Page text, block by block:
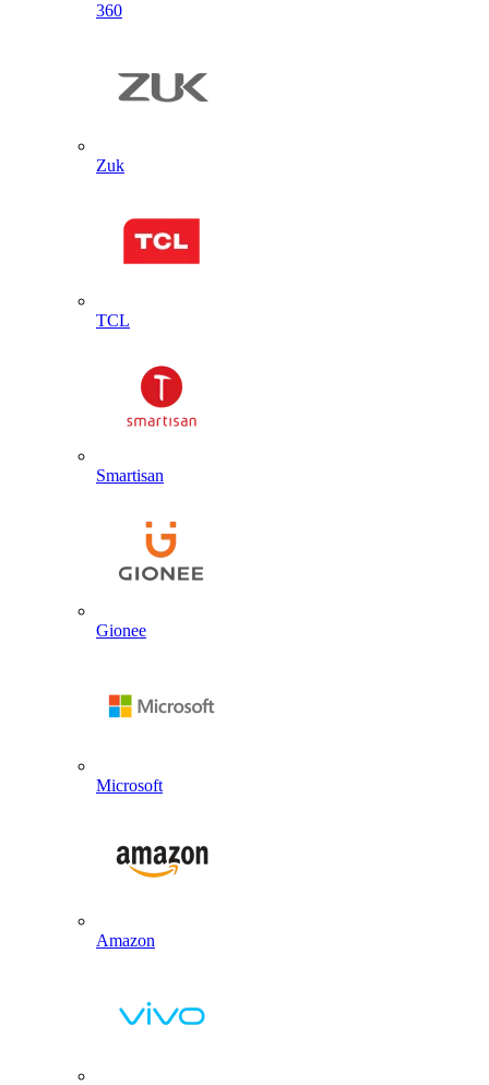
360
Zuk
TCL
Smartisan
Gionee
Microsoft
Amazon